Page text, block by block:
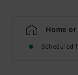
Home
Scheduled